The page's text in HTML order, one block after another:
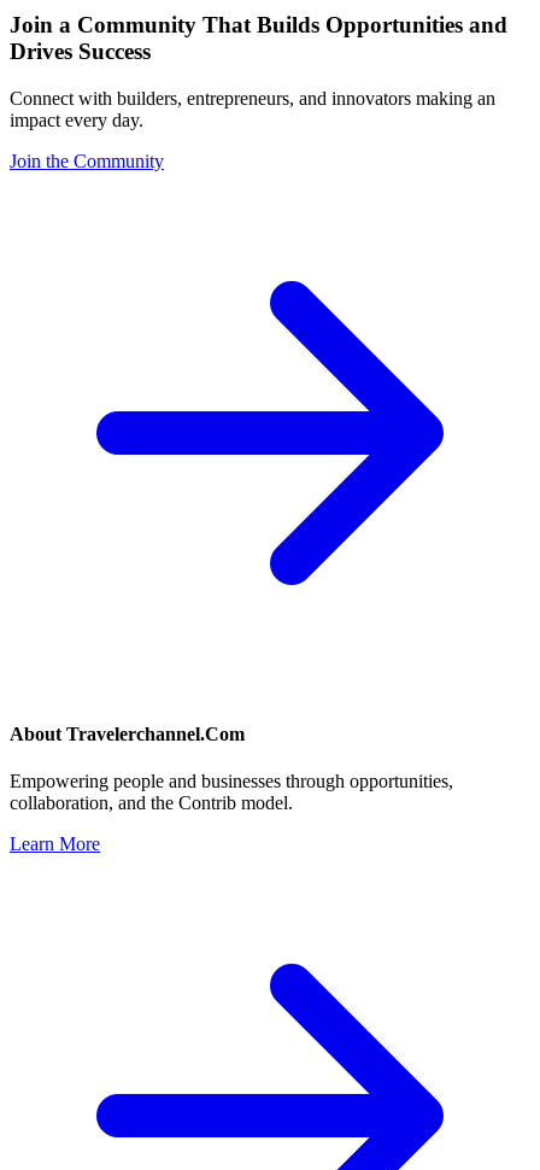
Join a Community That Builds Opportunities and
Drives Success
Connect with builders, entrepreneurs, and innovators making an
impact every day.
Join the Community
About Travelerchannel.Com
Empowering people and businesses through opportunities,
collaboration, and the Contrib model.
Learn More